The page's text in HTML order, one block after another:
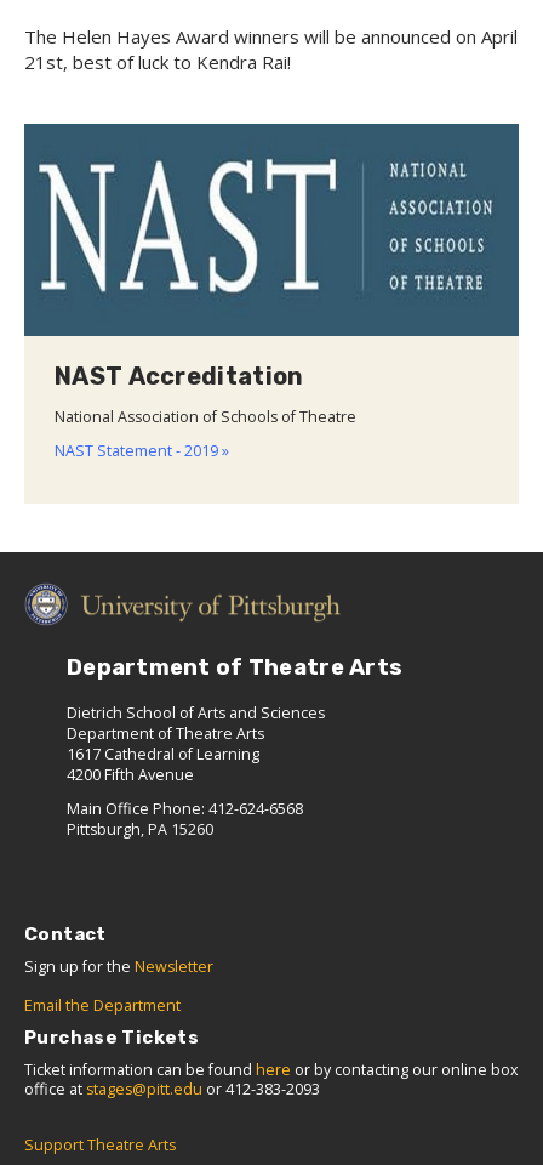
The Helen Hayes Award winners will be announced on April
21st, best of luck to Kendra Rai!
NAST Accreditation
National Association of Schools of Theatre
NAST Statement - 2019 »
Department of Theatre Arts
Dietrich School of Arts and Sciences
Department of Theatre Arts
1617 Cathedral of Learning
4200 Fifth Avenue
Main Office Phone: 412-624-6568
Pittsburgh, PA 15260
Contact
Sign up for the Newsletter
Email the Department
Purchase Tickets
Ticket information can be found here or by contacting our online box
office at stages@pitt.edu or 412-383-2093
Support Theatre Arts